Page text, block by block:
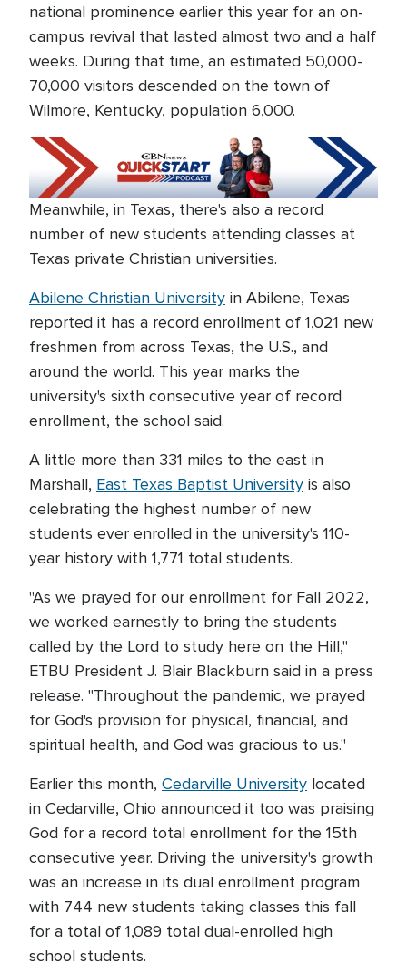
national prominence earlier this year for an on-
campus revival that lasted almost two and a half
weeks. During that time, an estimated 50,000-
70,000 visitors descended on the town of
Wilmore, Kentucky, population 6,000.
Meanwhile, in Texas, there's also a record
number of new students attending classes at
Texas private Christian universities.
Abilene Christian University in Abilene, Texas
reported it has a record enrollment of 1,021 new
freshmen from across Texas, the U.S., and
around the world. This year marks the
university's sixth consecutive year of record
enrollment, the school said.
A little more than 331 miles to the east in
Marshall, East Texas Baptist University is also
celebrating the highest number of new
students ever enrolled in the university's 110-
year history with 1,771 total students.
"As we prayed for our enrollment for Fall 2022,
we worked earnestly to bring the students
called by the Lord to study here on the Hill,"
ETBU President J. Blair Blackburn said in a press
release. "Throughout the pandemic, we prayed
for God's provision for physical, financial, and
spiritual health, and God was gracious to us."
Earlier this month, Cedarville University located
in Cedarville, Ohio announced it too was praising
God for a record total enrollment for the 15th
consecutive year. Driving the university's growth
was an increase in its dual enrollment program
with 744 new students taking classes this fall
for a total of 1,089 total dual-enrolled high
school students.